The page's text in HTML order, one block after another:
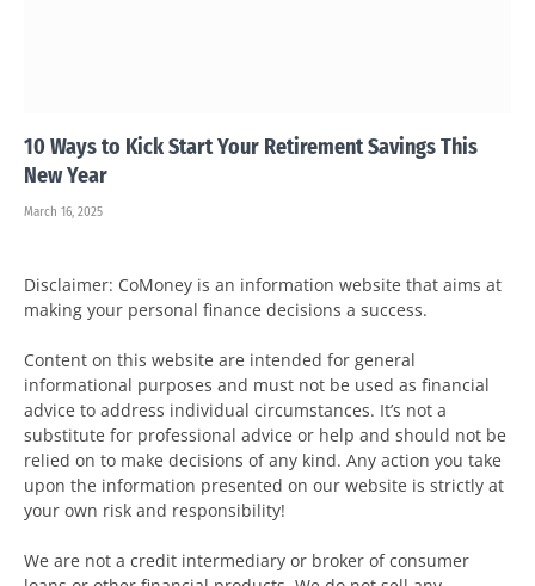
10 Ways to Kick Start Your Retirement Savings This
New Year
March 16, 2025
Disclaimer: CoMoney is an information website that aims at
making your personal finance decisions a success.
Content on this website are intended for general
informational purposes and must not be used as financial
advice to address individual circumstances. It’s not a
substitute for professional advice or help and should not be
relied on to make decisions of any kind. Any action you take
upon the information presented on our website is strictly at
your own risk and responsibility!
We are not a credit intermediary or broker of consumer